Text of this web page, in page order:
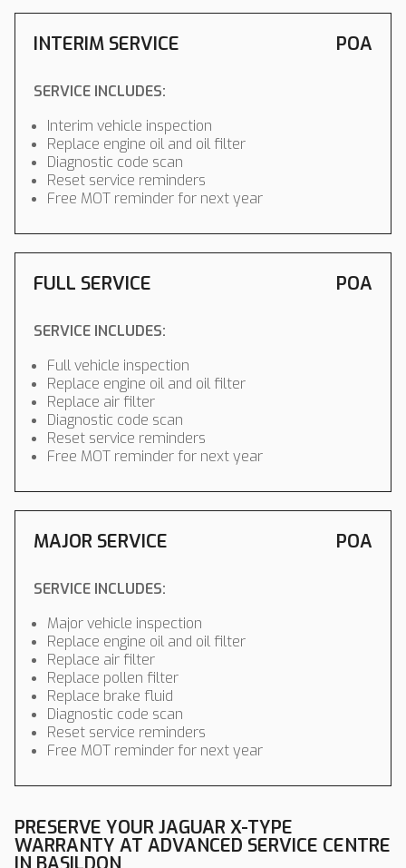
INTERIM SERVICE POA
SERVICE INCLUDES:
Interim vehicle inspection
Replace engine oil and oil filter
Diagnostic code scan
Reset service reminders
Free MOT reminder for next year
FULL SERVICE POA
SERVICE INCLUDES:
Full vehicle inspection
Replace engine oil and oil filter
Replace air filter
Diagnostic code scan
Reset service reminders
Free MOT reminder for next year
MAJOR SERVICE POA
SERVICE INCLUDES:
Major vehicle inspection
Replace engine oil and oil filter
Replace air filter
Replace pollen filter
Replace brake fluid
Diagnostic code scan
Reset service reminders
Free MOT reminder for next year
PRESERVE YOUR JAGUAR X-TYPE
WARRANTY AT ADVANCED SERVICE CENTRE